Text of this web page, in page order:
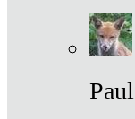
Paul